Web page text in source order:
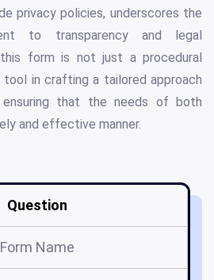
privacy policies, underscores the
to transparency and legal
form is not just a procedural
in crafting a tailored approach
that the needs of both
and effective manner.
Question
Form Name